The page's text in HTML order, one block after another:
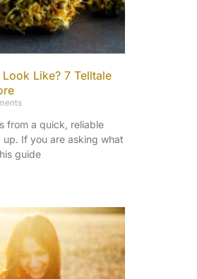
Like? 7 Telltale
from a quick, reliable
If you are asking what
guide